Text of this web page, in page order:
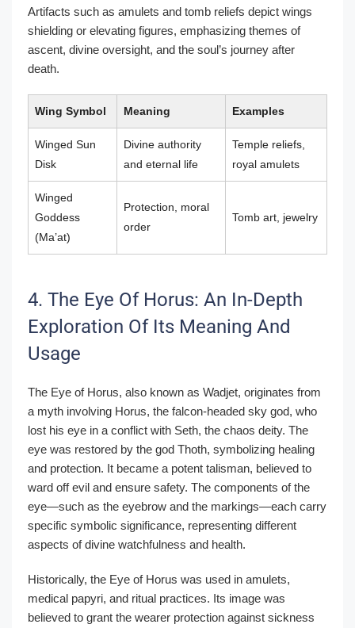
Artifacts such as amulets and tomb reliefs depict wings
shielding or elevating figures, emphasizing themes of
ascent, divine oversight, and the soul’s journey after
death.
Wing Symbol Meaning Examples
Winged Sun
Disk
Divine authority
and eternal life
Temple reliefs,
royal amulets
Winged
Goddess
(Ma’at)
Protection, moral
order
Tomb art, jewelry
4. The Eye Of Horus: An In-Depth
Exploration Of Its Meaning And
Usage
The Eye of Horus, also known as Wadjet, originates from
a myth involving Horus, the falcon-headed sky god, who
lost his eye in a conflict with Seth, the chaos deity. The
eye was restored by the god Thoth, symbolizing healing
and protection. It became a potent talisman, believed to
ward off evil and ensure safety. The components of the
eye—such as the eyebrow and the markings—each carry
specific symbolic significance, representing different
aspects of divine watchfulness and health.
Historically, the Eye of Horus was used in amulets,
medical papyri, and ritual practices. Its image was
believed to grant the wearer protection against sickness